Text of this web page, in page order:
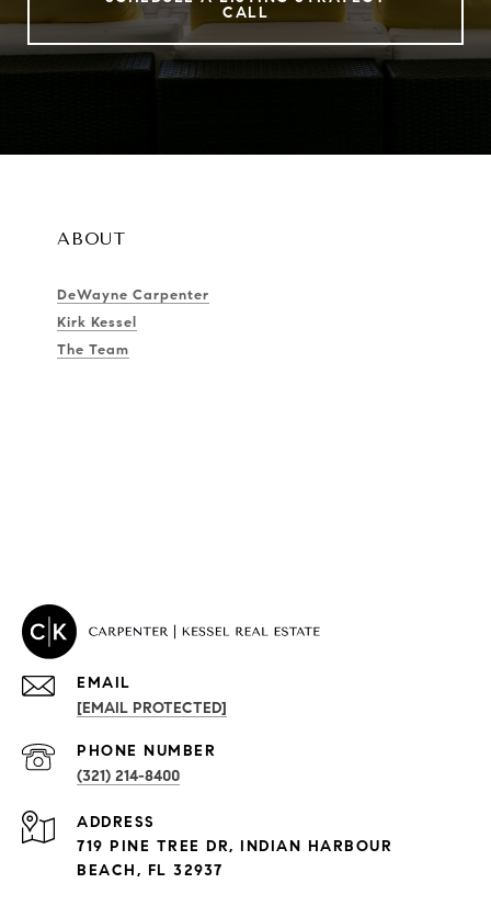
CALL
ABOUT
DeWayne Carpenter
Kirk Kessel
The Team
PROPERTIES
Exclusive Developments
EMAIL
[EMAIL PROTECTED]
PHONE NUMBER
(321) 214-8400
ADDRESS
719 PINE TREE DR, INDIAN HARBOUR
BEACH, FL 32937